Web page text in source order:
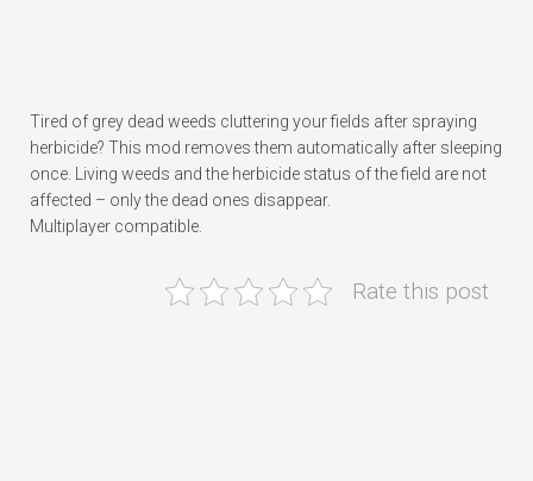
Tired of grey dead weeds cluttering your fields after spraying
herbicide? This mod removes them automatically after sleeping
once. Living weeds and the herbicide status of the field are not
affected – only the dead ones disappear.
Multiplayer compatible.
Rate this post